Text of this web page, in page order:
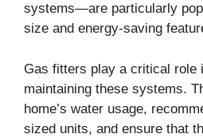
systems—are particularly
size and energy-saving
Gas fitters play a critical role
maintaining these systems.
home’s water usage,
sized units, and ensure that